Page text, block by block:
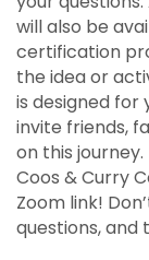
will also be
certification
the idea or
is designed for
invite friends,
on this
Coos & Curry
Zoom link!
questions,